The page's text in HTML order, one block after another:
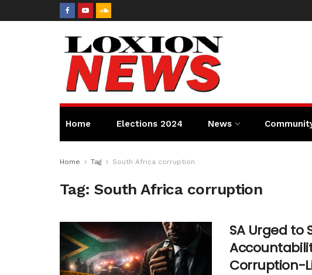
Home Elections 2024 News
Home Tag South Africa corruption
Tag:South Africa corruption
SA Urged to
Corruption-